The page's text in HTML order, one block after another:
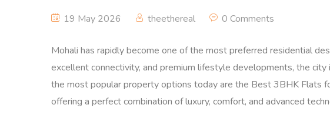
19 May 2026 theethereal 0 Comments
Mohali has rapidly become one of the most preferred residential
excellent connectivity, and premium lifestyle developments, the
the most popular property options today are the Best 3BHK Flats
offering a perfect combination of luxury, comfort, and advanced